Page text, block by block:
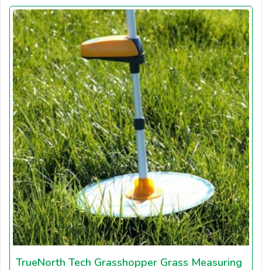
TrueNorth Tech Grasshopper Grass Measuring